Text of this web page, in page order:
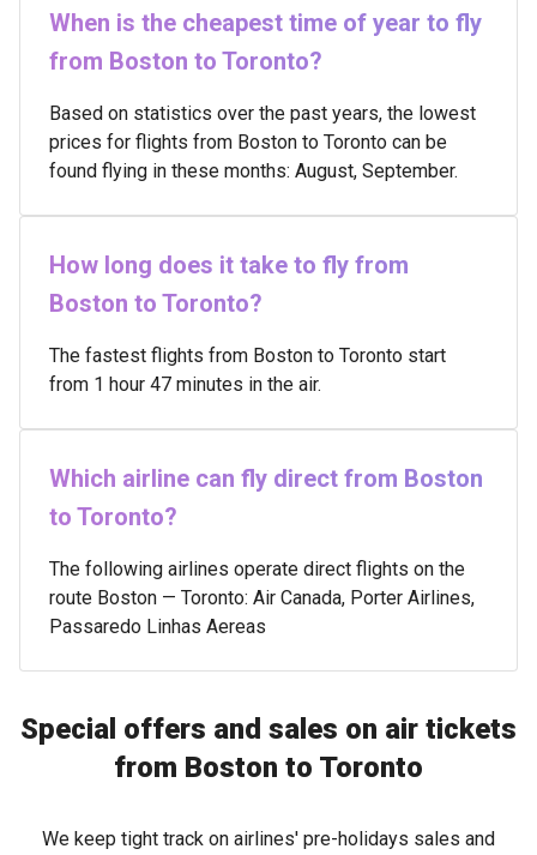
When is the cheapest time of year to fly
from Boston to Toronto?
Based on statistics over the past years, the lowest
prices for flights from Boston to Toronto can be
found flying in these months: August, September.
How long does it take to fly from
Boston to Toronto?
The fastest flights from Boston to Toronto start
from 1 hour 47 minutes in the air.
Which airline can fly direct from Boston
to Toronto?
The following airlines operate direct flights on the
route Boston — Toronto: Air Canada, Porter Airlines,
Passaredo Linhas Aereas
Special offers and sales on air tickets
from Boston to Toronto
We keep tight track on airlines' pre-holidays sales and